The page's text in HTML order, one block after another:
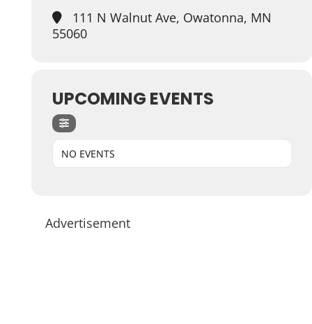
111 N Walnut Ave, Owatonna, MN
55060
UPCOMING EVENTS
NO EVENTS
Advertisement